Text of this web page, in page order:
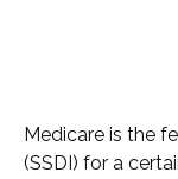
Medicare is the
(SSDI) for a